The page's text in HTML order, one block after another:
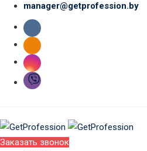
manager@getprofession.by
Заказать звонок